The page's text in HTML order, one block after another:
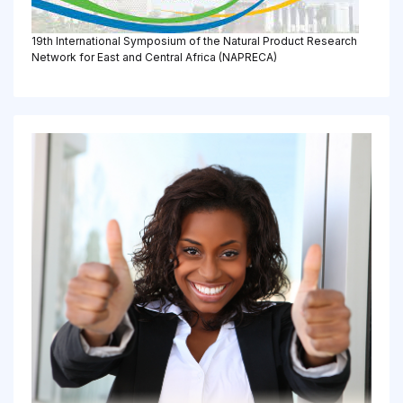
19th International Symposium of the Natural Product Research
Network for East and Central Africa (NAPRECA)